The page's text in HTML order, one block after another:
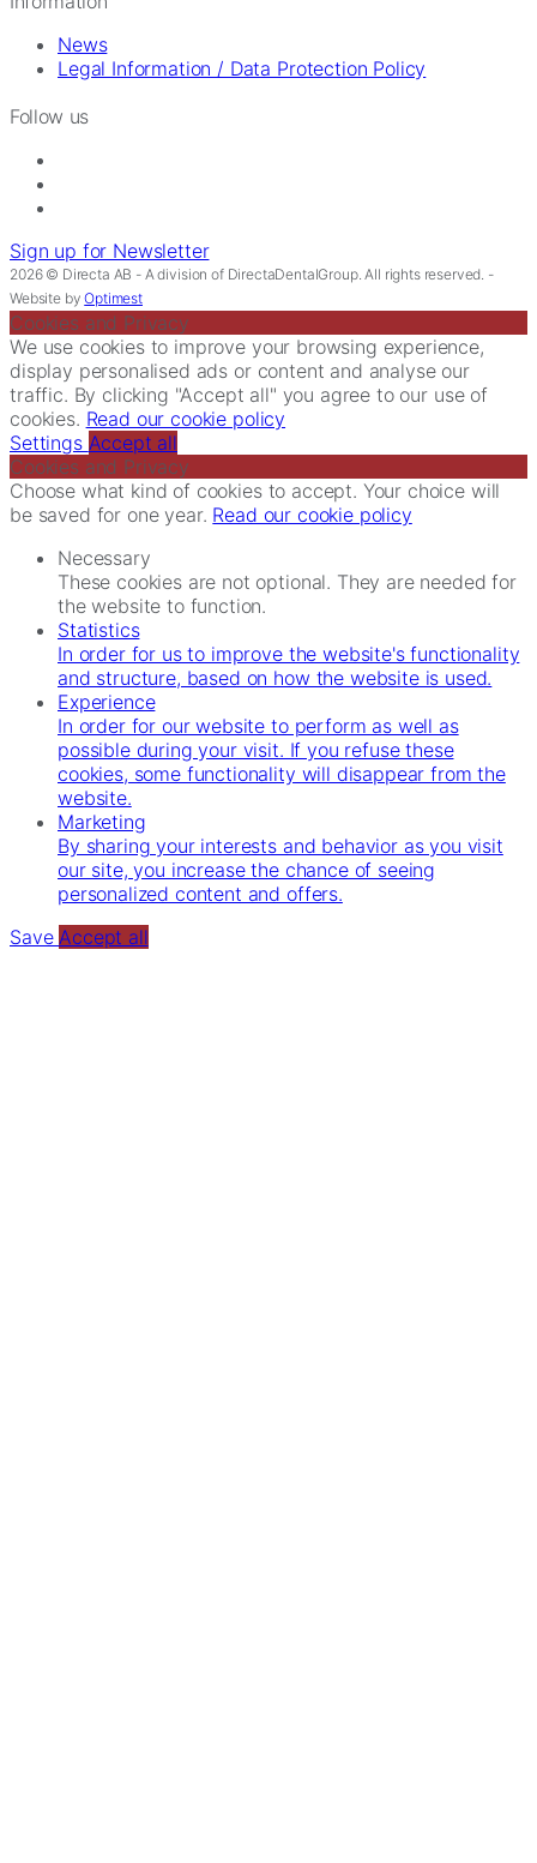
News
Legal Information / Data Protection Policy
Follow us
Sign up for Newsletter
2026 © Directa AB - A division of DirectaDentalGroup. All rights reserved. -
Website byOptimest
Cookies and Privacy
We use cookies to improve your browsing experience,
display personalised ads or content and analyse our
traffic. By clicking "Accept all" you agree to our use of
cookies. Read our cookie policy
Settings Accept all
Cookies and Privacy
Choose what kind of cookies to accept. Your choice will
be saved for one year. Read our cookie policy
Necessary
These cookies are not optional. They are needed for
the website to function.
Statistics
In order for us to improve the website's functionality
and structure, based on how the website is used.
Experience
In order for our website to perform as well as
possible during your visit. If you refuse these
cookies, some functionality will disappear from the
website.
Marketing
By sharing your interests and behavior as you visit
our site, you increase the chance of seeing
personalized content and offers.
Save Accept all